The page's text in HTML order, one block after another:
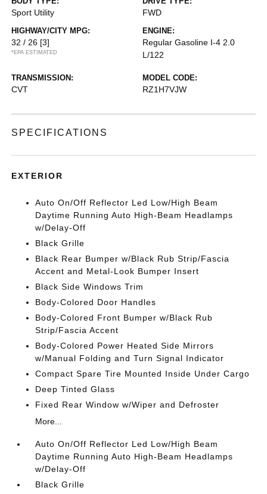
Sport Utility FWD
HIGHWAY/CITY MPG:
32 / 26 [3]
*EPA ESTIMATED
ENGINE:
Regular Gasoline I-4 2.0
L/122
TRANSMISSION:
CVT
MODEL CODE:
RZ1H7VJW
SPECIFICATIONS
EXTERIOR
Auto On/Off Reflector Led Low/High Beam
Daytime Running Auto High-Beam Headlamps
w/Delay-Off
Black Grille
Black Rear Bumper w/Black Rub Strip/Fascia
Accent and Metal-Look Bumper Insert
Black Side Windows Trim
Body-Colored Door Handles
Body-Colored Front Bumper w/Black Rub
Strip/Fascia Accent
Body-Colored Power Heated Side Mirrors
w/Manual Folding and Turn Signal Indicator
Compact Spare Tire Mounted Inside Under Cargo
Deep Tinted Glass
Fixed Rear Window w/Wiper and Defroster
More...
Auto On/Off Reflector Led Low/High Beam
Daytime Running Auto High-Beam Headlamps
w/Delay-Off
Black Grille